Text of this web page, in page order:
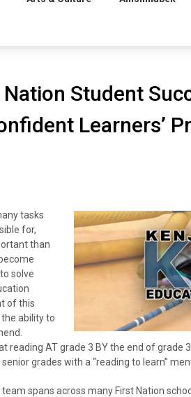
Nation Student
Learners’
tasks
for,
than
solve
of this
ability to
reading AT grade 3 BY the end of grade
grades with a “reading to learn”
spans across many First Nation